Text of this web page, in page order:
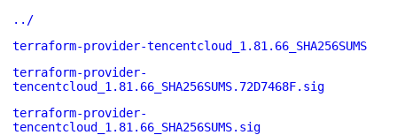
../
terraform-provider-tencentcloud_1.81.66_SHA256SUMS
terraform-provider-
tencentcloud_1.81.66_SHA256SUMS.72D7468F.sig
terraform-provider-
tencentcloud_1.81.66_SHA256SUMS.sig